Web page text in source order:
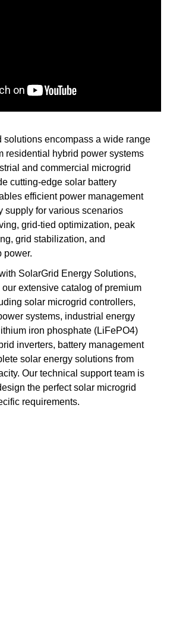
solutions encompass a wide range
residential hybrid power systems
and commercial microgrid
cutting-edge solar battery
efficient power management
supply for various scenarios
grid-tied optimization, peak
grid stabilization, and
power.
SolarGrid Energy Solutions,
extensive catalog of premium
solar microgrid controllers,
systems, industrial energy
iron phosphate (LiFePO4)
inverters, battery management
solar energy solutions from
Our technical support team is
the perfect solar microgrid
requirements.